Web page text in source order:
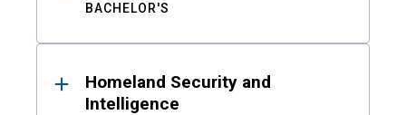
BACHELOR'S
Homeland Security and
Intelligence